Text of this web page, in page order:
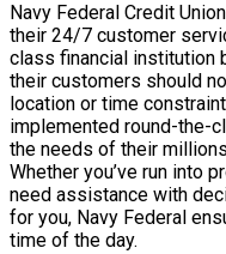
Navy Federal Credit
their 24/7 customer
class financial institution
their customers should
location or time
implemented round-the-
the needs of their
Whether you’ve run into
need assistance with
for you, Navy Federal
time of the day.